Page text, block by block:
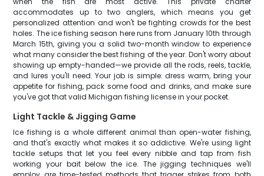
accommodates up to two anglers, which means you get
personalized attention and won't be fighting crowds for the best
holes. The ice fishing season here runs from January 10th through
March 15th, giving you a solid two-month window to experience
what many consider the best fishing of the year. Don't worry about
showing up empty-handed—we provide all the rods, reels, tackle,
and lures you'll need. Your job is simple: dress warm, bring your
appetite for fishing, pack some food and drinks, and make sure
you've got that valid Michigan fishing license in your pocket.
Light Tackle & Jigging Game
Ice fishing is a whole different animal than open-water fishing,
and that's exactly what makes it so addictive. We're using light
tackle setups that let you feel every nibble and tap from fish
working your bait below the ice. The jigging techniques we'll